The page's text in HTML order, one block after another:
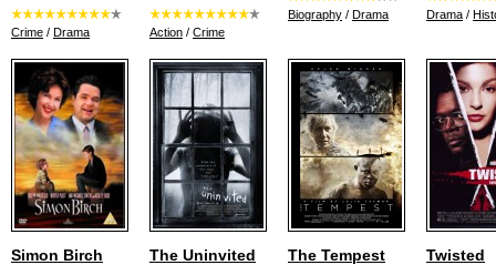
Crime / Drama Action / Crime
Biography / Drama Drama /
Simon Birch The Uninvited The Tempest Twisted